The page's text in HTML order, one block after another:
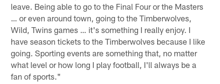
leave. Being able to go to the Final Four or the Masters
… or even around town, going to the Timberwolves,
Wild, Twins games … it's something I really enjoy. I
have season tickets to the Timberwolves because I like
going. Sporting events are something that, no matter
what level or how long I play football, I'll always be a
fan of sports."